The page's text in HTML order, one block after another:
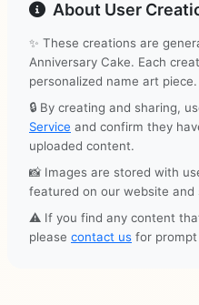
About User
✨ These creations are
Anniversary Cake. Each
personalized name art piece.
🔒 By creating and sharing,
Service and confirm they
uploaded content.
📸 Images are stored with
featured on our website and
⚠️ If you find any content
please contact us for prompt